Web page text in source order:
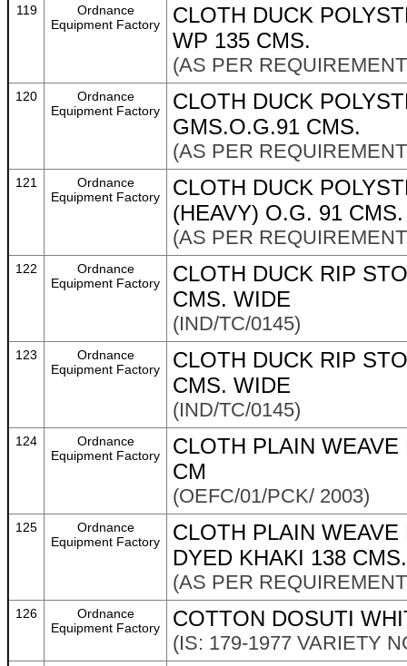
119
Ordnance
Equipment Factory
CLOTH DUCK
WP 135 CMS.
(AS PER
120
Ordnance
Equipment Factory
CLOTH DUCK
GMS.O.G.91 CMS.
(AS PER
121
Ordnance
Equipment Factory
CLOTH DUCK
(HEAVY) O.G. 91 CMS.
(AS PER
122
Ordnance
Equipment Factory
CLOTH DUCK RIP
CMS. WIDE
(IND/TC/0145)
123
Ordnance
Equipment Factory
CLOTH DUCK RIP
CMS. WIDE
(IND/TC/0145)
124
Ordnance
Equipment Factory
CLOTH PLAIN
CM
(OEFC/01/PCK/ 2003)
125
Ordnance
Equipment Factory
CLOTH PLAIN
DYED KHAKI 138 CMS.
(AS PER
126
Ordnance
Equipment Factory
COTTON DOSUTI
(IS: 179-1977 VARIETY